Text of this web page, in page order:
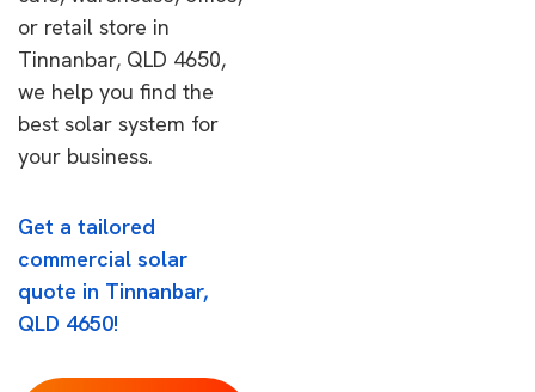
or retail store in
Tinnanbar, QLD 4650,
we help you find the
best solar system for
your business.
Get a tailored
commercial solar
quote in Tinnanbar,
QLD 4650!